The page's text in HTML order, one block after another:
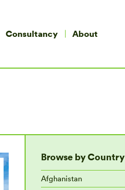
Consultancy About
Browse by Country
Afghanistan